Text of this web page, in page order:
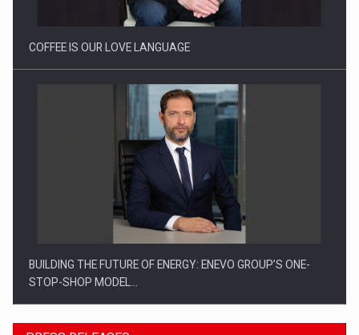
COFFEE IS OUR LOVE LANGUAGE
BUILDING THE FUTURE OF ENERGY: ENEVO GROUP’S ONE-
STOP-SHOP MODEL…